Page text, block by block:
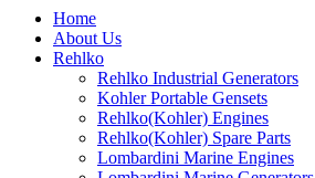
Home
About Us
Rehlko
Rehlko Industrial Generators
Kohler Portable Gensets
Rehlko(Kohler) Engines
Rehlko(Kohler) Spare Parts
Lombardini Marine Engines